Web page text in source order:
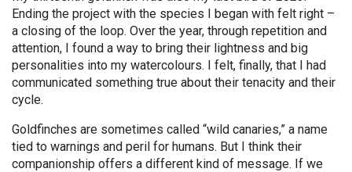
Ending the project with the species I began with felt right –
a closing of the loop. Over the year, through repetition and
attention, I found a way to bring their lightness and big
personalities into my watercolours. I felt, finally, that I had
communicated something true about their tenacity and their
cycle.
Goldfinches are sometimes called “wild canaries,” a name
tied to warnings and peril for humans. But I think their
companionship offers a different kind of message. If we